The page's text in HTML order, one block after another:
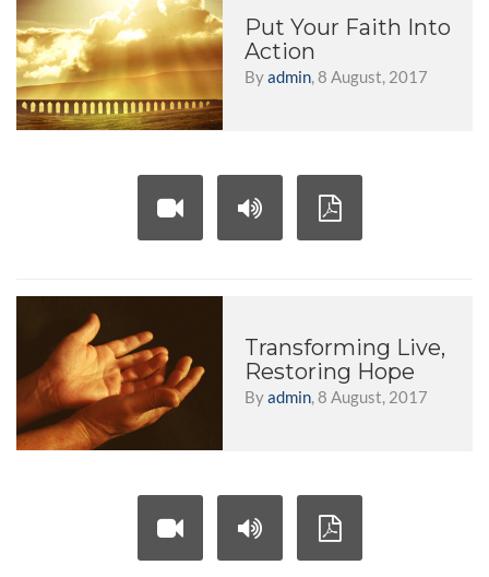
Put Your Faith Into
Action
Byadmin , 8 August, 2017
Transforming Live,
Restoring Hope
Byadmin , 8 August, 2017